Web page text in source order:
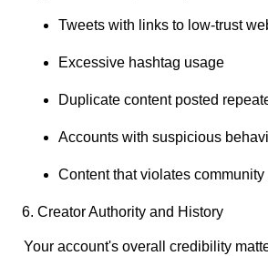
Tweets with links to low-trust
Excessive hashtag usage
Duplicate content posted
Accounts with suspicious
Content that violates
6. Creator Authority and History
Your account's overall credibility